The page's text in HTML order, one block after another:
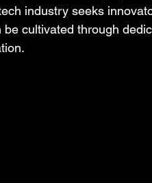
industry seeks
cultivated through